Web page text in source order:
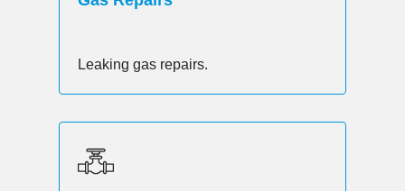
Leaking gas repairs.